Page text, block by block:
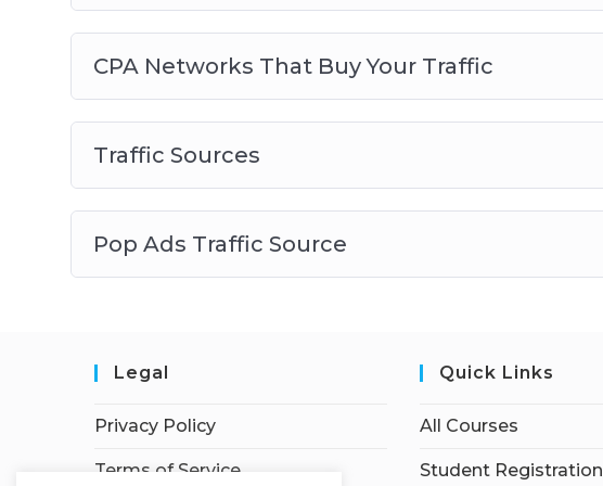
CPA Networks That Buy Your Traffic
Traffic Sources
Pop Ads Traffic Source
Legal
Privacy Policy
Terms of Service
Quick Links
All Courses
Student Registration